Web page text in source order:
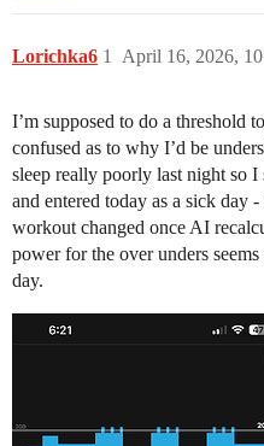
Lorichka6 April 16, 2026,
1
I’m supposed to do a threshold
confused as to why I’d be
sleep really poorly last night so
and entered today as a sick day
workout changed once AI
power for the over unders
day.